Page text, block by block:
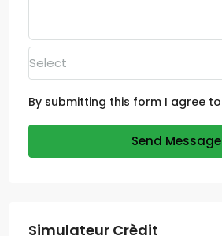
Select
By submitting this form I agree to
Send Message
Simulateur Crèdit